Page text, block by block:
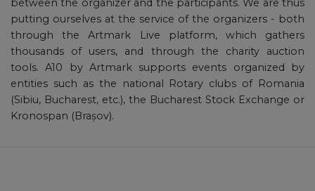
between the organizer and the participants. We are thus
putting ourselves at the service of the organizers - both
through the Artmark Live platform, which gathers
thousands of users, and through the charity auction
tools. A10 by Artmark supports events organized by
entities such as the national Rotary clubs of Romania
(Sibiu, Bucharest, etc.), the Bucharest Stock Exchange or
Kronospan (Brașov).